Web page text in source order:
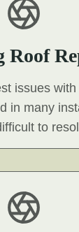
Roof
issues
in many
to